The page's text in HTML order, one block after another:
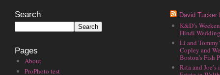
Search
Pages
About
ProPhoto test
David Tucker
K&D’s
Hindi
Li and
Copley and
Boston’s Fish
Rita and